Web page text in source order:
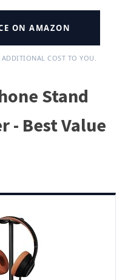
ON AMAZON
COST TO YOU.
Stand
- Best Value